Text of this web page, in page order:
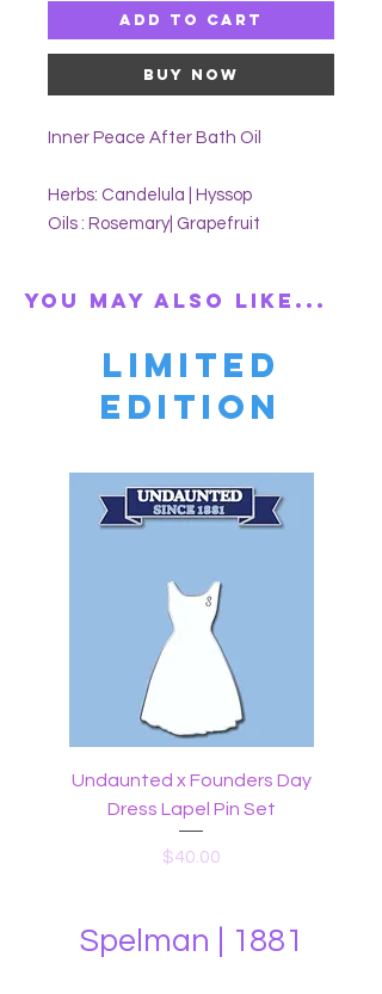
Add to Cart
Buy Now
Inner Peace After Bath Oil
Herbs: Candelula | Hyssop
Oils : Rosemary| Grapefruit
You may also like...
Limited
Edition
Undaunted x Founders Day
Dress Lapel Pin Set
Price
$40.00
Spelman | 1881